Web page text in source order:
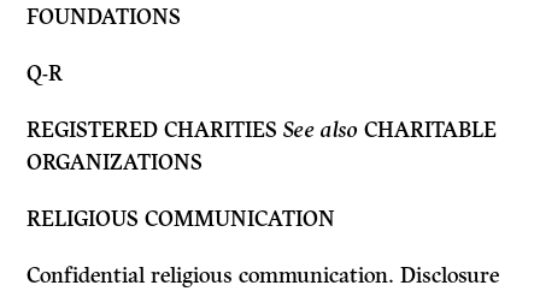
FOUNDATIONS
Q-R
REGISTERED CHARITIESSee alsoCHARITABLE
ORGANIZATIONS
RELIGIOUS COMMUNICATION
Confidential religious communication. Disclosure